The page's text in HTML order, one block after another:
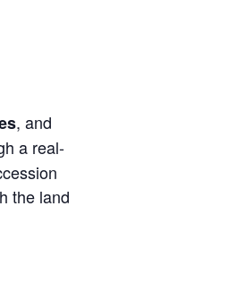
, and
a real-
the land